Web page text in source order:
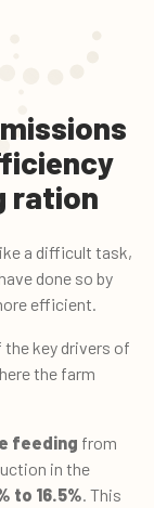
ration
a difficult task,
done so by
efficient.
key drivers of
the farm
feeding from
in the
to 16.5% . This